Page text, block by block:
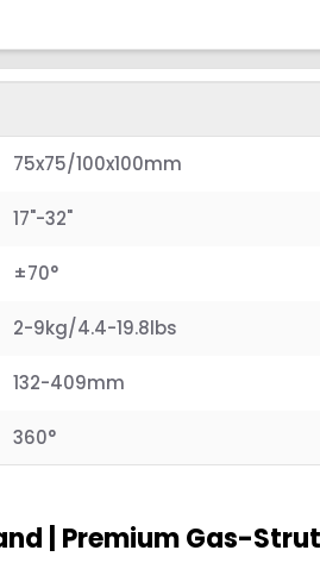
75x75/100x100mm
17"-32"
±70°
2-9kg/4.4-19.8lbs
132-409mm
360°
| Premium Gas-